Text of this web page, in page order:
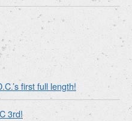
first full length!
3rd!